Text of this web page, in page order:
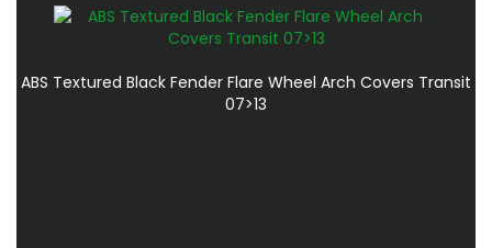
ABS Textured Black Fender Flare Wheel Arch Covers Transit
07>13